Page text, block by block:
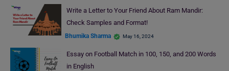
Write a Letter to Your Friend About Ram Mandir:
Check Samples and Format!
Bhumika Sharma May 16, 2024
Essay on Football Match in 100, 150, and 200 Words
in English